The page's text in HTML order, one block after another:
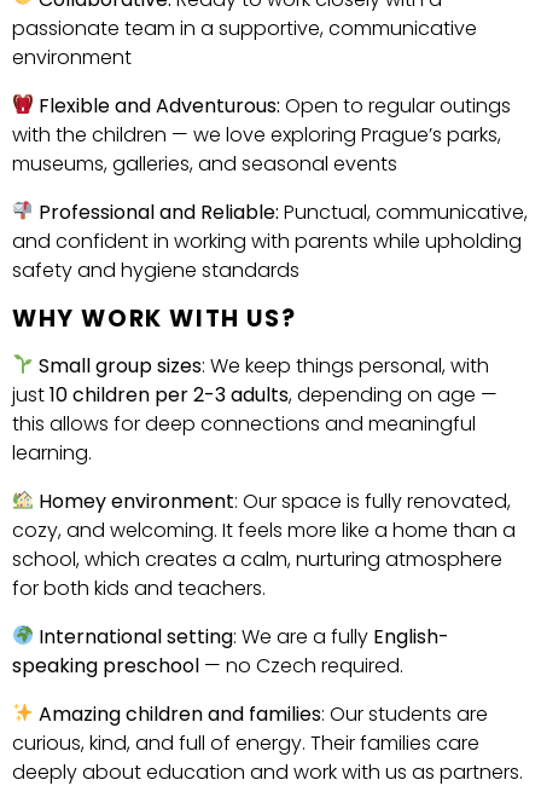
passionate team in a supportive, communicative
environment
Flexible and Adventurous: Open to regular outings
with the children — we love exploring Prague’s parks,
museums, galleries, and seasonal events
Professional and Reliable: Punctual, communicative,
and confident in working with parents while upholding
safety and hygiene standards
WHY WORK WITH US?
Small group sizes: We keep things personal, with
just10 children per 2-3 adults, depending on age —
this allows for deep connections and meaningful
learning.
Homey environment: Our space is fully renovated,
cozy, and welcoming. It feels more like a home than a
school, which creates a calm, nurturing atmosphere
for both kids and teachers.
International setting: We are a fully English-
speaking preschool — no Czech required.
Amazing children and families: Our students are
curious, kind, and full of energy. Their families care
deeply about education and work with us as partners.